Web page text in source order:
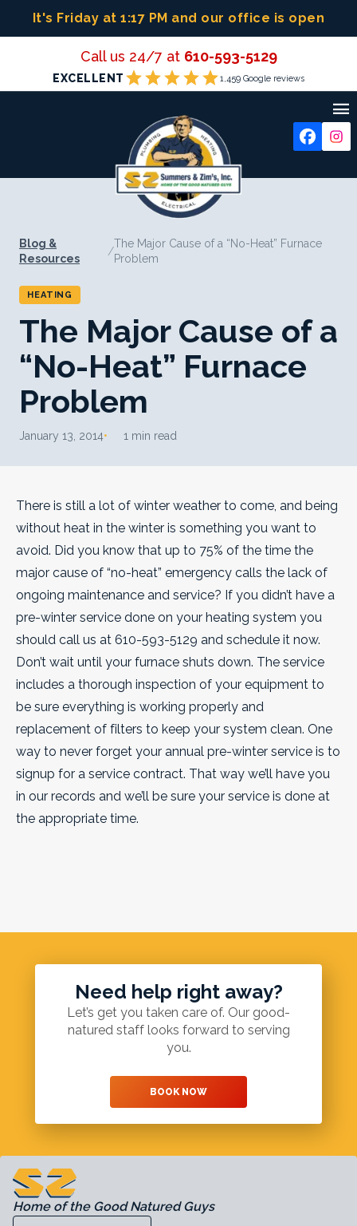
It's Friday at 1:17 PM and our office is open
Call us 24/7 at 610-593-5129

EXCELLENT starstarstarstarstar1,459 Google reviews
Blog &
Resources
/
The Major Cause of a “No-Heat” Furnace
Problem
HEATING
The Major Cause of a
“No-Heat” Furnace
Problem
January 13, 2014 1 min read
There is still a lot of winter weather to come, and being
without heat in the winter is something you want to
avoid. Did you know that up to 75% of the time the
major cause of “no-heat” emergency calls the lack of
ongoing maintenance and service? If you didn’t have a
pre-winter service done on your heating system you
should call us at 610-593-5129 and schedule it now.
Don’t wait until your furnace shuts down. The service
includes a thorough inspection of your equipment to
be sure everything is working properly and
replacement of filters to keep your system clean. One
way to never forget your annual pre-winter service is to
signup for a service contract. That way we’ll have you
in our records and we’ll be sure your service is done at
the appropriate time.
Need help right away?
Let’s get you taken care of. Our good-
natured staff looks forward to serving
you.
BOOK NOW
Home of the Good Natured Guys